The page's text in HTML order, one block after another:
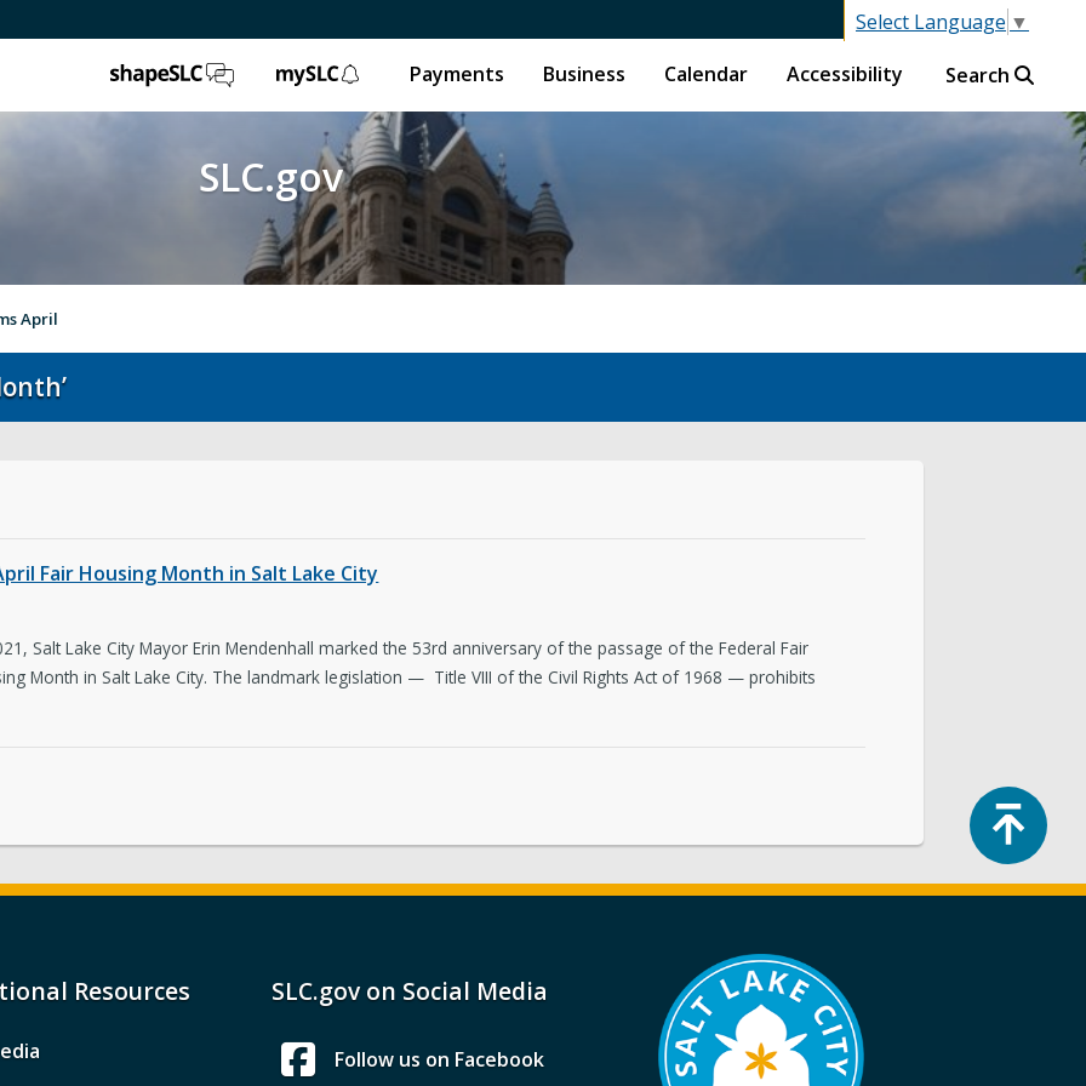
Select Language ▼
ShapeSLC mySLC
Payments Business Calendar Accessibility Search
SLC.gov
April
Fair Housing Month in Salt Lake City
Salt Lake City Mayor Erin Mendenhall marked the 53rd anniversary of the passage of the Federal Fair
Month in Salt Lake City. The landmark legislation — Title VIII of the Civil Rights Act of 1968 — prohibits
Resources SLC.gov on Social Media
Follow us on Facebook